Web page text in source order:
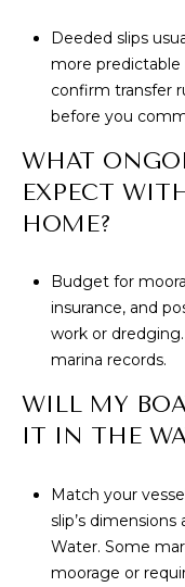
Deeded slips
more predictable
confirm transfer
before you
WHAT
EXPECT
HOME?
Budget for
insurance, and
work or
marina records.
WILL MY
IT IN THE
Match your
slip’s
Water. Some
moorage or